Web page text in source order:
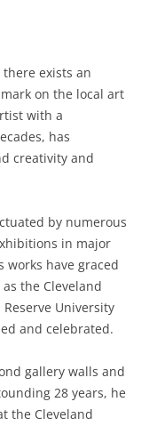
exists an
on the local art
with a
has
creativity and
by numerous
in major
have graced
the Cleveland
University
and celebrated.
gallery walls and
28 years, he
the Cleveland